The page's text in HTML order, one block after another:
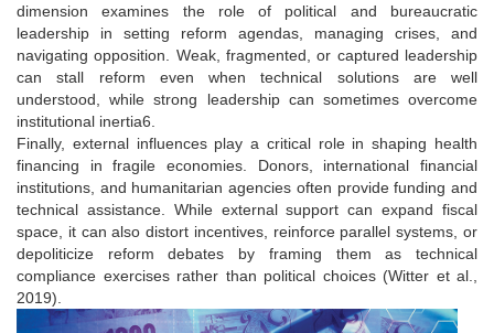
dimension examines the role of political and bureaucratic
leadership in setting reform agendas, managing crises, and
navigating opposition. Weak, fragmented, or captured leadership
can stall reform even when technical solutions are well
understood, while strong leadership can sometimes overcome
institutional inertia6.
Finally, external influences play a critical role in shaping health
financing in fragile economies. Donors, international financial
institutions, and humanitarian agencies often provide funding and
technical assistance. While external support can expand fiscal
space, it can also distort incentives, reinforce parallel systems, or
depoliticize reform debates by framing them as technical
compliance exercises rather than political choices (Witter et al.,
2019).